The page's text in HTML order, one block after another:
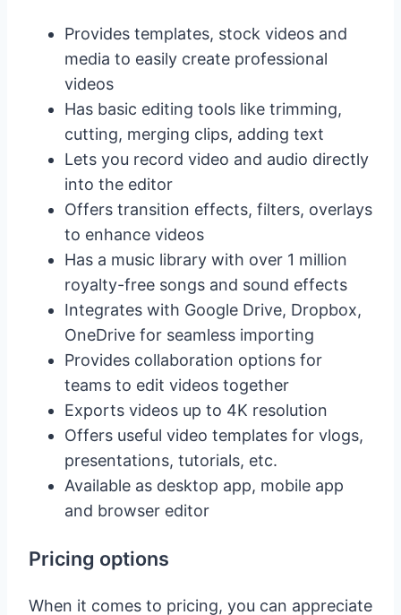
Provides templates, stock videos and
media to easily create professional
videos
Has basic editing tools like trimming,
cutting, merging clips, adding text
Lets you record video and audio directly
into the editor
Offers transition effects, filters, overlays
to enhance videos
Has a music library with over 1 million
royalty-free songs and sound effects
Integrates with Google Drive, Dropbox,
OneDrive for seamless importing
Provides collaboration options for
teams to edit videos together
Exports videos up to 4K resolution
Offers useful video templates for vlogs,
presentations, tutorials, etc.
Available as desktop app, mobile app
and browser editor
Pricing options
When it comes to pricing, you can appreciate